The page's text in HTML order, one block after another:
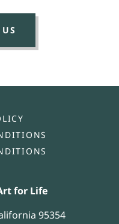
for Life
95354